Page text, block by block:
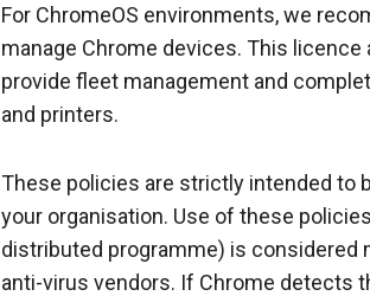
For ChromeOS environments, we
manage Chrome devices. This
provide fleet management and
and printers.
These policies are strictly intended to
your organisation. Use of these
distributed programme) is considered
anti-virus vendors. If Chrome detects